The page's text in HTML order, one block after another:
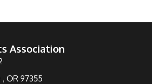
Association
OR 97355